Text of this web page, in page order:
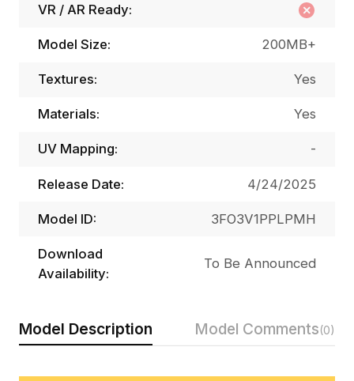
Model Description Model Comments(0)
VR / AR Ready:
Model Size: 200MB+
Textures: Yes
Materials: Yes
UV Mapping: -
Release Date: 4/24/2025
Model ID: 3FO3V1PPLPMH
Download
Availability:
To Be Announced